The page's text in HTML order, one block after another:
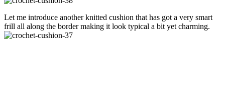
Let me introduce another knitted cushion that has got a very smart
frill all along the border making it look typical a bit yet charming.